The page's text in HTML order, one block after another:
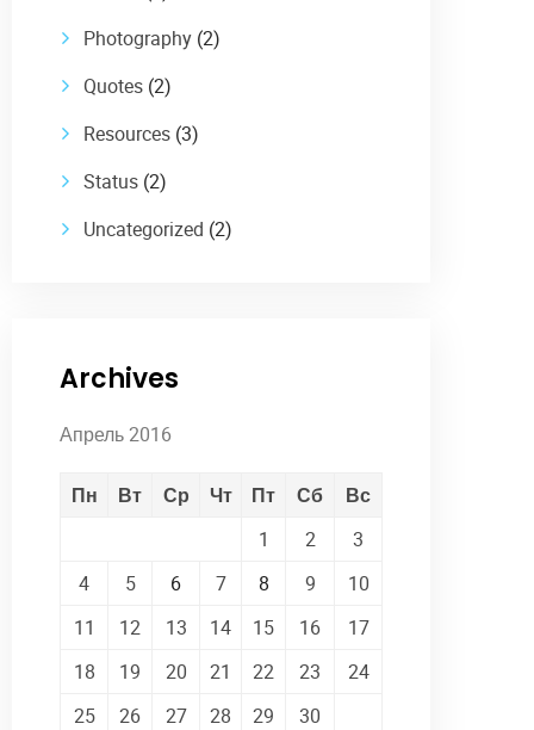
Photography (2)
Quotes (2)
Resources (3)
Status (2)
Uncategorized (2)
Archives
Апрель 2016
Пн Вт Ср Чт Пт Сб
Вс
1
2
3
4
5 6 7 8 9
10
11
12 13 14 15 16
17
18
19 20 21 22 23
24
25
26 27 28 29
30